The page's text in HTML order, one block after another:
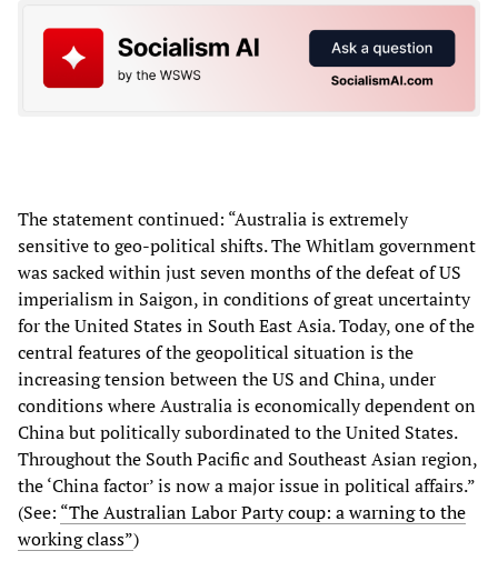
The statement continued: “Australia is extremely
sensitive to geo-political shifts. The Whitlam government
was sacked within just seven months of the defeat of US
imperialism in Saigon, in conditions of great uncertainty
for the United States in South East Asia. Today, one of the
central features of the geopolitical situation is the
increasing tension between the US and China, under
conditions where Australia is economically dependent on
China but politically subordinated to the United States.
Throughout the South Pacific and Southeast Asian region,
the ‘China factor’ is now a major issue in political affairs.”
(See: “The Australian Labor Party coup: a warning to the
working class”)